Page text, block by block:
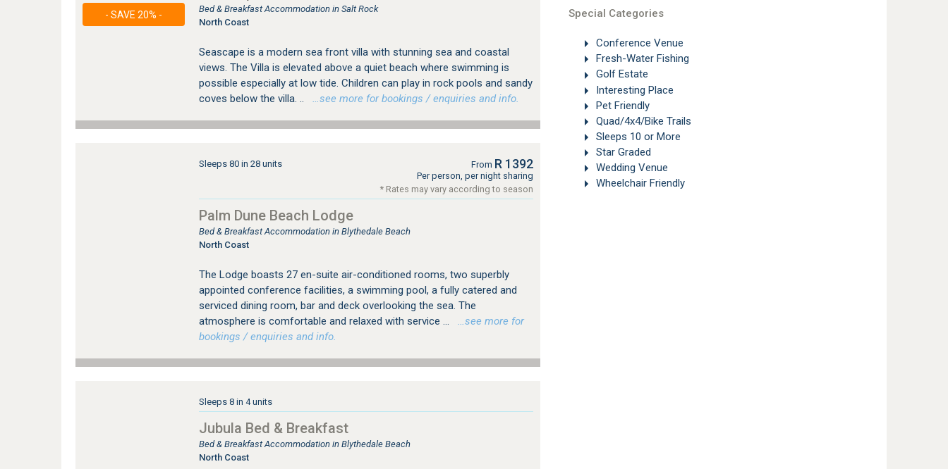
Special Categories
Conference Venue
Fresh-Water Fishing
Golf Estate
Interesting Place
Pet Friendly
Quad/4x4/Bike Trails
Sleeps 10 or More
Star Graded
Wedding Venue
Wheelchair Friendly
- SAVE 20% -
Bed & Breakfast Accommodation in Salt Rock
North Coast
Seascape is a modern sea front villa with stunning sea and coastal
views. The Villa is elevated above a quiet beach where swimming is
possible especially at low tide. Children can play in rock pools and sandy
coves below the villa. ..
…see more for bookings / enquiries and info.
Sleeps 80 in 28 units From R 1392
Per person, per night sharing
* Rates may vary according to season
Palm Dune Beach Lodge
Bed & Breakfast Accommodation in Blythedale Beach
North Coast
The Lodge boasts 27 en-suite air-conditioned rooms, two superbly
appointed conference facilities, a swimming pool, a fully catered and
serviced dining room, bar and deck overlooking the sea. The
atmosphere is comfortable and relaxed with service ...
…see more for
bookings / enquiries and info.
Sleeps 8 in 4 units
Jubula Bed & Breakfast
Bed & Breakfast Accommodation in Blythedale Beach
North Coast